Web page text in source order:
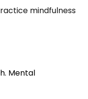
mindfulness